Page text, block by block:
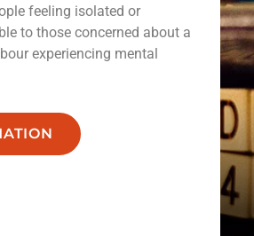
feeling isolated or
to those concerned about a
experiencing mental